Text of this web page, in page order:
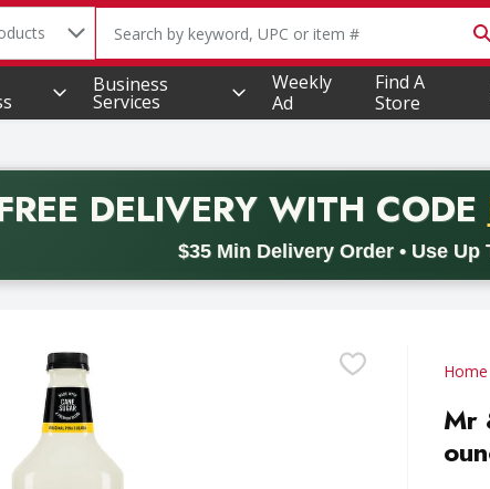
in
The following text field is used to search for
Business
Services
Weekly
Ad
Find A
Store
DELIVERYWITH CODE
$35 Min Delivery Order • Use Up
delivery with promo code BACK2SCHOOL26. Valid on
Home
Mr